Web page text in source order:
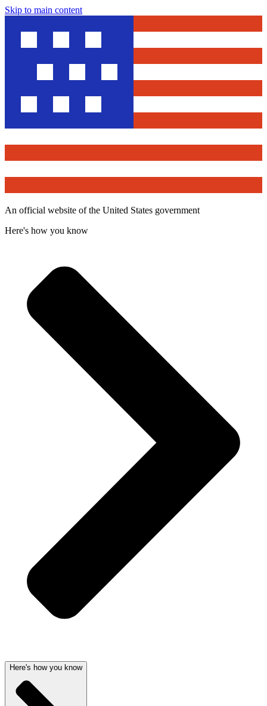
Skip to main content
An official website of the United States government
Here's how you know
Here's how you know